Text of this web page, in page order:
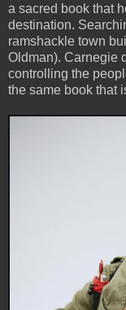
a sacred book that
destination.
ramshackle town
Oldman). Carnegie
controlling the
the same book that